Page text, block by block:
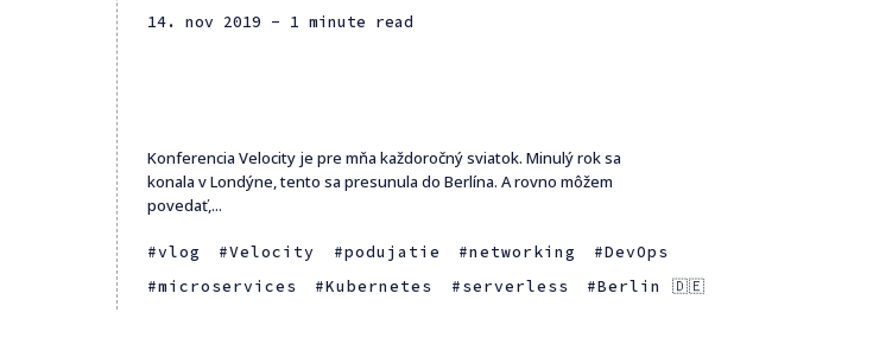
14. nov 2019 - 1 minute read
Konferencia Velocity je pre mňa každoročný sviatok. Minulý rok sa
konala v Londýne, tento sa presunula do Berlína. A rovno môžem
povedať,...
vlog Velocity podujatie networking
DevOps
microservices
Kubernetes serverless Berlin 🇩🇪